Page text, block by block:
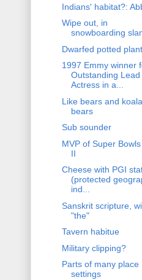
Indians' habitat?:
Wipe out, in
snowboarding
Dwarfed potted plant
1997 Emmy winner
Outstanding Lead
Actress in a...
Like bears and koala
bears
Sub sounder
MVP of Super
II
Cheese with PGI
(protected
ind...
Sanskrit scripture,
"the"
Tavern habitue
Military clipping?
Parts of many place
settings